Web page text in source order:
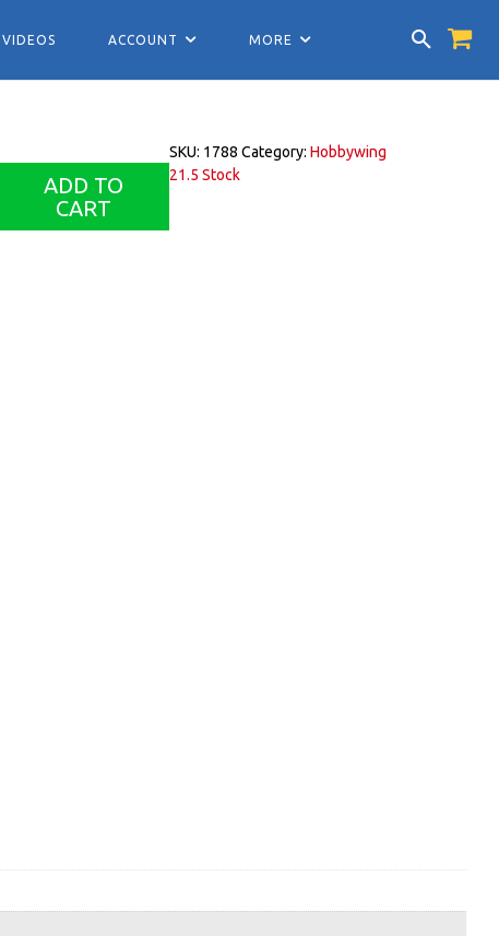
VIDEOS ACCOUNT MORE
ADD TO
CART
SKU: 1788 Category: Hobbywing
21.5 Stock